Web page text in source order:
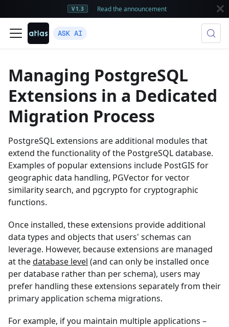
V1.3 Read the announcement
ASK AI
Managing PostgreSQL
Extensions in a Dedicated
Migration Process
PostgreSQL extensions are additional modules that
extend the functionality of the PostgreSQL database.
Examples of popular extensions include PostGIS for
geographic data handling, PGVector for vector
similarity search, and pgcrypto for cryptographic
functions.
Once installed, these extensions provide additional
data types and objects that users' schemas can
leverage. However, because extensions are managed
at thedatabase level (and can only be installed once
per database rather than per schema), users may
prefer handling these extensions separately from their
primary application schema migrations.
For example, if you maintain multiple applications –